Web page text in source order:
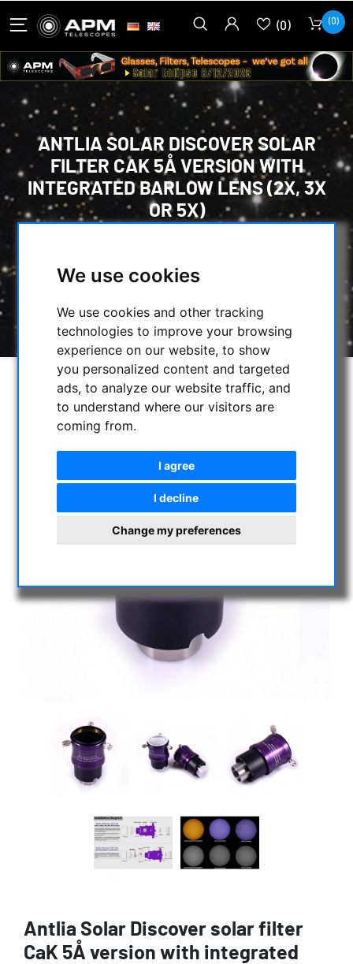
We use cookies
We use cookies and other tracking
technologies to improve your browsing
experience on our website, to show
you personalized content and targeted
ads, to analyze our website traffic, and
to understand where our visitors are
coming from.
I agree
I decline
Change my preferences
(0) (0)
ANTLIA SOLAR DISCOVER SOLAR
FILTER CAK 5Å VERSION WITH
INTEGRATED BARLOW LENS (2X, 3X
OR 5X)
ANTLIA SOLAR DISCOVER SOLAR FILTER CAK
LENS (2X, 3X OR 5X)
Antlia Solar Discover solar filter
CaK 5Å version with integrated